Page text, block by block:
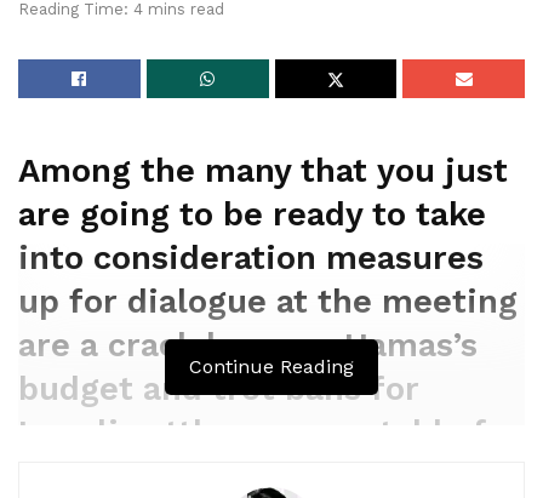
Reading Time: 4 mins read
Among the many that you just
are going to be ready to take
into consideration measures
up for dialogue at the meeting
are a crackdown on Hamas’s
budget and trot bans for
Israeli settlers accountable for
violence within the West
Continue Reading